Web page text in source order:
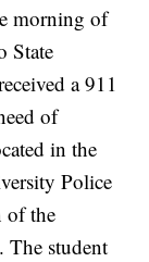
morning of
State
a 911
of
in the
Police
of the
The student